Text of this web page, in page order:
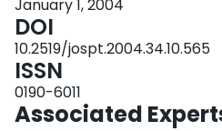
pathophysiologic changes occurring with
compression must be considered when
and predicting response to physical
January 1, 2004
DOI
10.2519/jospt.2004.34.10.565
ISSN
0190-6011
Associated